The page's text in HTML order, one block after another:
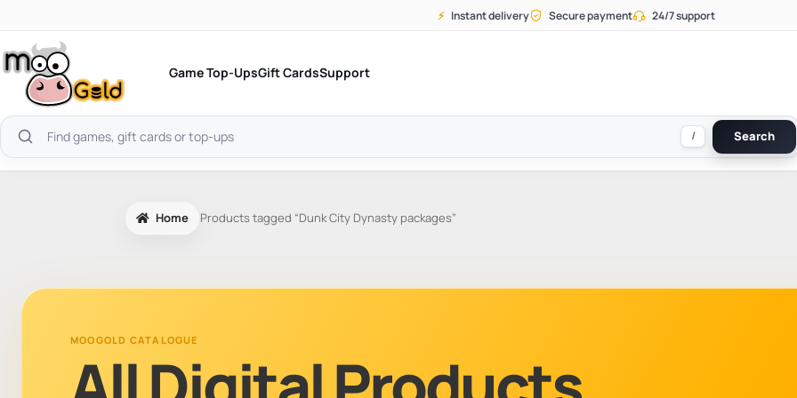
content
⚡ Instant delivery Secure payment 24/7 support
Game Top-UpsGift CardsSupport
Search
products
/ Search
Home Products tagged “Dunk City Dynasty packages”
MOOGOLD CATALOGUE